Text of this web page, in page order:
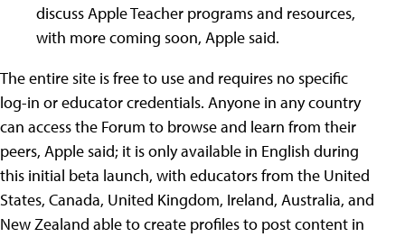
discuss Apple Teacher programs and resources,
with more coming soon, Apple said.
The entire site is free to use and requires no specific
log-in or educator credentials. Anyone in any country
can access the Forum to browse and learn from their
peers, Apple said; it is only available in English during
this initial beta launch, with educators from the United
States, Canada, United Kingdom, Ireland, Australia, and
New Zealand able to create profiles to post content in